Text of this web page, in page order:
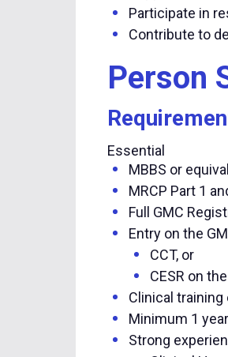
Participate in
Contribute to
Person
Essential
MBBS or
MRCP Part 1
Full GMC
Entry on the
CCT, or
CESR on
Clinical training
Minimum 1
Strong